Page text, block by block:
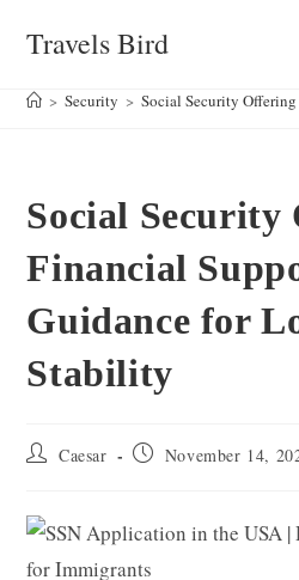
Travels Bird
> Security > Social Security
Social Security
Financial
Guidance for
Stability
Post Caesar
Post November 14,